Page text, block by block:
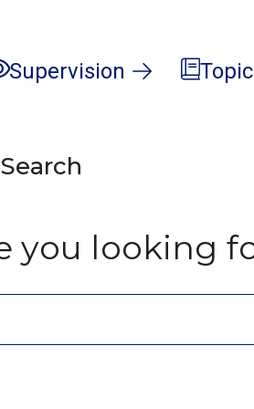
Supervision
Search
you looking